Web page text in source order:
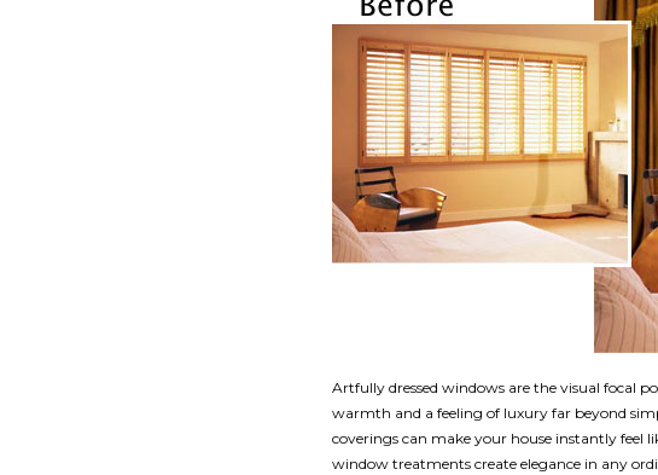
Artfully dressed windows are the visual focal
warmth and a feeling of luxury far beyond
coverings can make your house instantly feel
window treatments create elegance in any